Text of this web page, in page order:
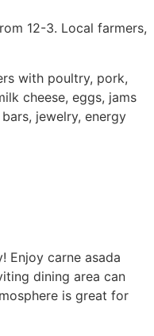
12-3. Local farmers,
with poultry, pork,
cheese, eggs, jams
jewelry, energy
Enjoy carne asada
dining area can
is great for